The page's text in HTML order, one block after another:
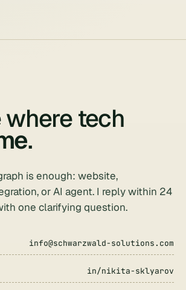
where tech
.
is enough: website,
or AI agent. I reply within 24
one clarifying question.
info@schwarzwald-solutions.com
in/nikita-sklyarov